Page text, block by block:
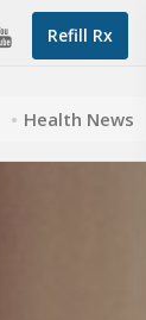
Refill Rx
Health News